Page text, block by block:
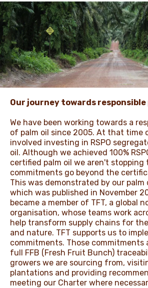
OUR BRANDS
CAREERS
NEWS & STORIES
Our journey towards responsible
We have been working towards a
of palm oil since 2005. At that time
involved investing in RSPO
oil. Although we achieved 100%
certified palm oil we aren't stopping
commitments go beyond the
This was demonstrated by our palm
which was published in November
became a member of TFT, a global
organisation, whose teams work
help transform supply chains for
and nature. TFT supports us to
commitments. Those commitments
full FFB (Fresh Fruit Bunch)
growers we are sourcing from,
plantations and providing
meeting our Charter where